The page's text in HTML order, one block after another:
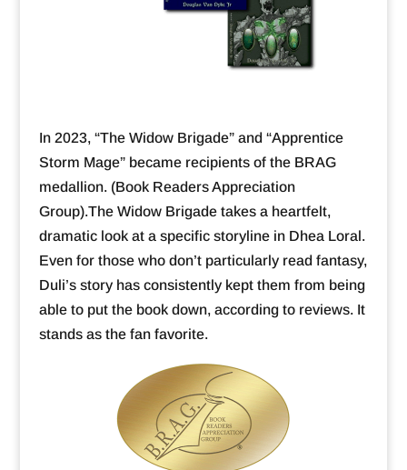
In 2023, “The Widow Brigade” and “Apprentice
Storm Mage” became recipients of the BRAG
medallion. (Book Readers Appreciation
Group).The Widow Brigade takes a heartfelt,
dramatic look at a specific storyline in Dhea Loral.
Even for those who don’t particularly read fantasy,
Duli’s story has consistently kept them from being
able to put the book down, according to reviews. It
stands as the fan favorite.